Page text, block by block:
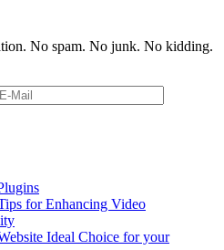
No spam. No junk. No kidding.
for Enhancing Video
Ideal Choice for your